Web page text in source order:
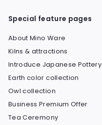
Special feature pages
About Mino Ware
Kilns & attractions
Introduce Japanese Pottery
Earth color collection
Owl collection
Business Premium Offer
Tea Ceremony